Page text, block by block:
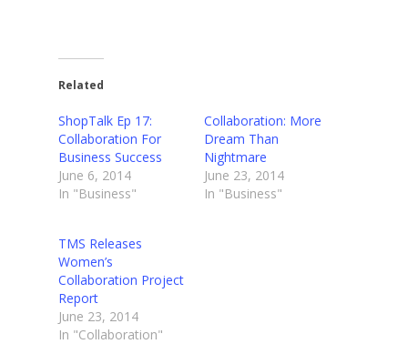
Related
ShopTalk Ep 17:
Collaboration For
Business Success
June 6, 2014
In "Business"
Collaboration: More
Dream Than
Nightmare
June 23, 2014
In "Business"
TMS Releases
Women’s
Collaboration Project
Report
June 23, 2014
In "Collaboration"